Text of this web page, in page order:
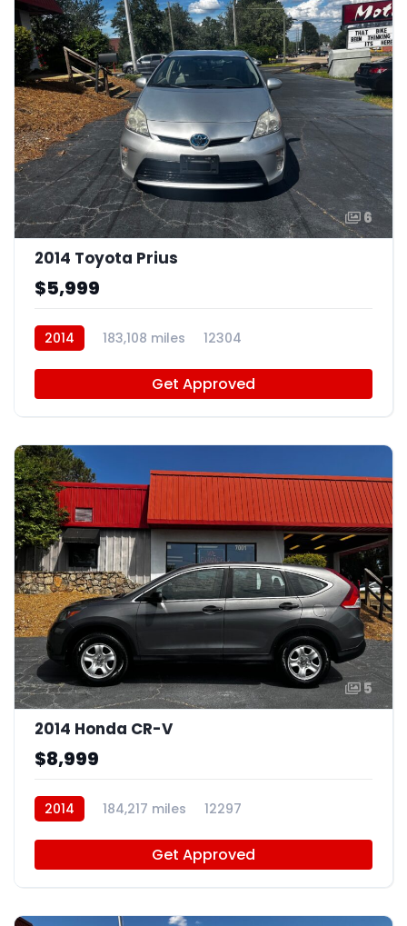
6
2014 Toyota Prius
$5,999
2014 183,108 miles 12304
Get Approved
5
2014 Honda CR-V
$8,999
2014 184,217 miles 12297
Get Approved